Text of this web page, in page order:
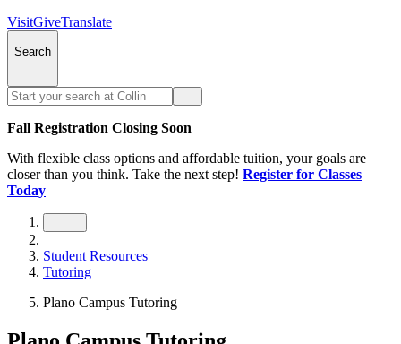
VisitGiveTranslate
Search
Fall Registration Closing Soon
With flexible class options and affordable tuition, your goals are
closer than you think. Take the next step! Register for Classes
Today
Student Resources
Tutoring
Plano Campus Tutoring